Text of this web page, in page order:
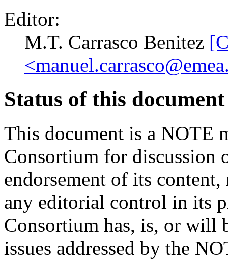
Editor:
M.T. Carrasco Benitez
Status of this document
This document is a NOTE
Consortium for discussion
endorsement of its
any editorial control in its
Consortium has, is, or will
issues addressed by the